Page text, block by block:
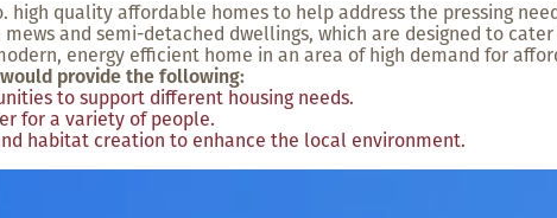
high quality affordable homes to help address the pressing
and semi-detached dwellings, which are designed to
energy efficient home in an area of high demand for
provide the following:
to support different housing needs.
for a variety of people.
habitat creation to enhance the local environment.